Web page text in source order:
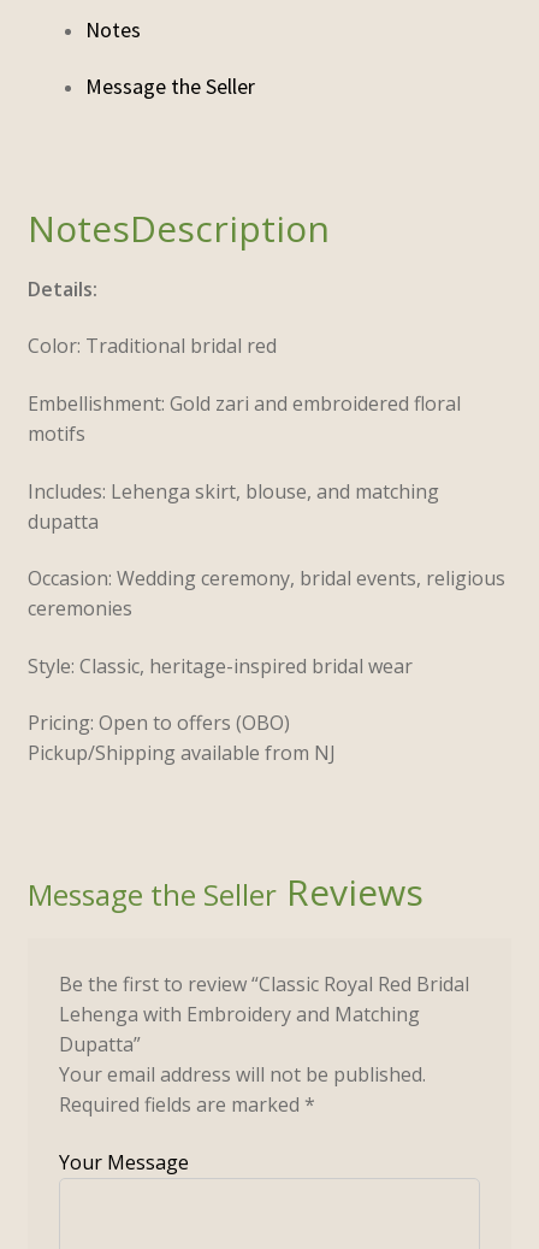
Notes
Description
Details:
Color: Traditional bridal red
Embellishment: Gold zari and embroidered floral
motifs
Includes: Lehenga skirt, blouse, and matching
dupatta
Occasion: Wedding ceremony, bridal events, religious
ceremonies
Style: Classic, heritage-inspired bridal wear
Pricing: Open to offers (OBO)
Pickup/Shipping available from NJ
Reviews
Be the first to review “Classic Royal Red Bridal
Lehenga with Embroidery and Matching
Dupatta”
Your email address will not be published.
Required fields are marked *